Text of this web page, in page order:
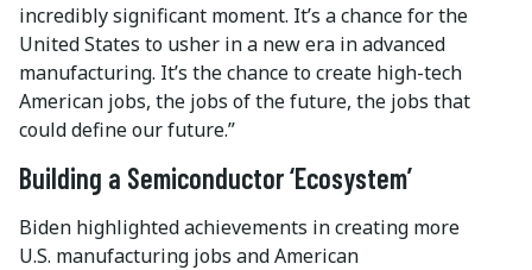
incredibly significant moment. It’s a chance for the
United States to usher in a new era in advanced
manufacturing. It’s the chance to create high-tech
American jobs, the jobs of the future, the jobs that
could define our future.”
Building a Semiconductor ‘Ecosystem’
Biden highlighted achievements in creating more
U.S. manufacturing jobs and American